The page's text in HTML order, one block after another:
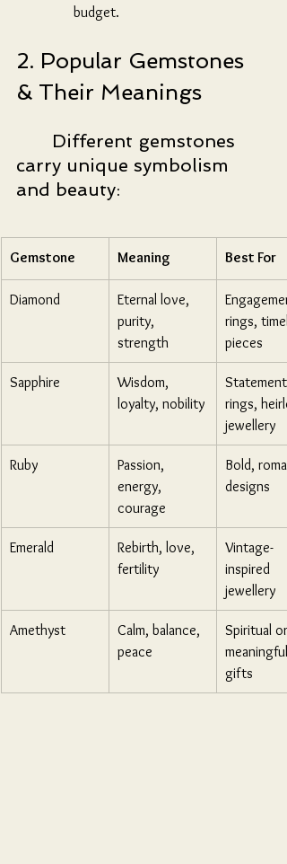
budget.
2. Popular Gemstones
& Their Meanings
carry unique symbolism
and beauty:
Gemstone Meaning Best For
Diamond
Eternal love,
purity,
strength
rings,
pieces
Sapphire
Wisdom,
loyalty, nobility
Statement
rings,
jewellery
Ruby
Passion,
energy,
courage
Bold,
designs
Emerald
Rebirth, love,
fertility
Vintage-
inspired
jewellery
Amethyst
Calm, balance,
peace
Spiritual or
meaningful
gifts